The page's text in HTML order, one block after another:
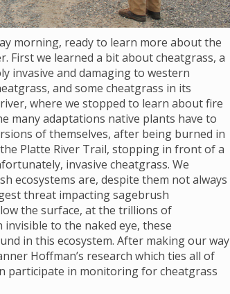
morning, ready to learn more about the
First we learned a bit about cheatgrass, a
invasive and damaging to western
and some cheatgrass in its
where we stopped to learn about fire
many adaptations native plants have to
of themselves, after being burned in
Platte River Trail, stopping in front of a
invasive cheatgrass. We
ecosystems are, despite them not always
threat impacting sagebrush
the surface, at the trillions of
to the naked eye, these
in this ecosystem. After making our way
Hoffman’s research which ties all of
participate in monitoring for cheatgrass